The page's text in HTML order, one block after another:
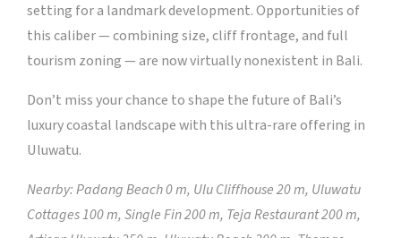
setting for a landmark development. Opportunities of
this caliber — combining size, cliff frontage, and full
tourism zoning — are now virtually nonexistent in Bali.
Don’t miss your chance to shape the future of Bali’s
luxury coastal landscape with this ultra-rare offering in
Uluwatu.
Nearby: Padang Beach 0 m, Ulu Cliffhouse 20 m, Uluwatu
Cottages 100 m, Single Fin 200 m, Teja Restaurant 200 m,